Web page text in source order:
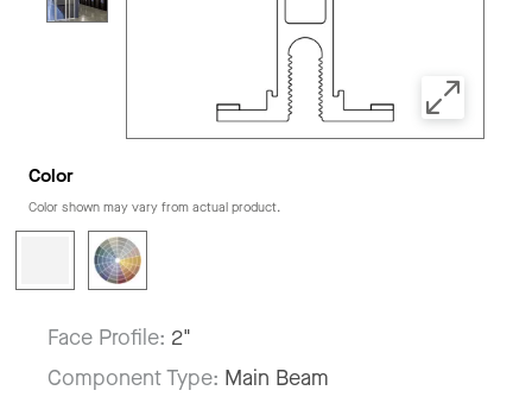
Color
Color shown may vary from actual product.
Face Profile: 2"
Component Type: Main Beam